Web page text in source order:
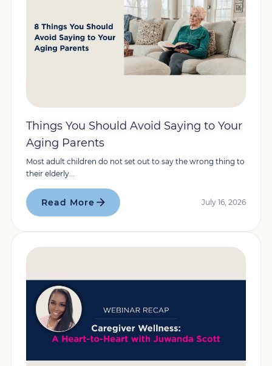
Things You Should Avoid Saying to Your
Aging Parents
Most adult children do not set out to say the wrong thing to
their elderly...
Read More July 16, 2026